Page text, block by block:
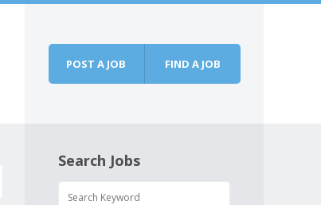
POST A JOB FIND A JOB
Search Jobs